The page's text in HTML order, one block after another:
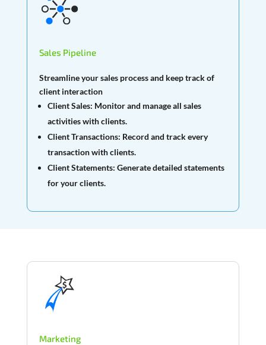
Sales Pipeline
Streamline your sales process and keep track of
client interaction
Client Sales: Monitor and manage all sales
activities with clients.
Client Transactions: Record and track every
transaction with clients.
Client Statements: Generate detailed statements
for your clients.
Marketing